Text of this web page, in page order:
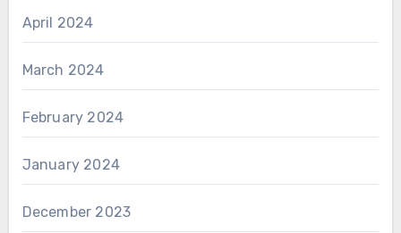
April 2024
March 2024
February 2024
January 2024
December 2023